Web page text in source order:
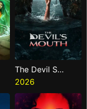
The Devil S
Mouth
2026